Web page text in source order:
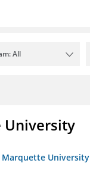
All
University
Marquette University